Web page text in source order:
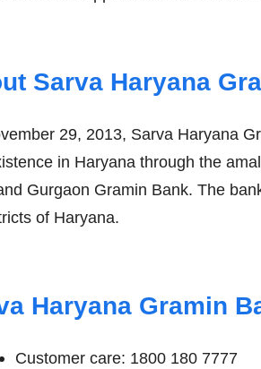
Sarva Haryana
29, 2013, Sarva Haryana
in Haryana through the
Gurgaon Gramin Bank. The
of Haryana.
Haryana Gramin
Customer care: 1800 180 7777